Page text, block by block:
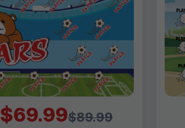
$69.99$89.99